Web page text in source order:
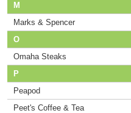
M
Marks & Spencer
O
Omaha Steaks
P
Peapod
Peet's Coffee & Tea